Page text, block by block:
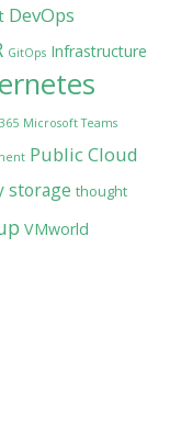
DevOps
GitOps Infrastructure
Microsoft Teams
Public Cloud
storage thought
VMworld